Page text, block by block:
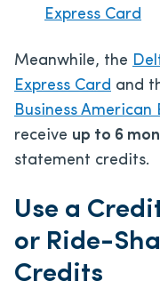
Express Card
Meanwhile, the
Express Card and
Business American
receive up to 6
statement credits.
Use a
or Ride-
Credits